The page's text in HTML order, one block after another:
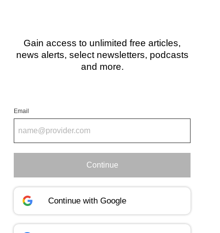
Gain access to unlimited free articles,
news alerts, select newsletters, podcasts
and more.
Email
Continue
Continue with Google